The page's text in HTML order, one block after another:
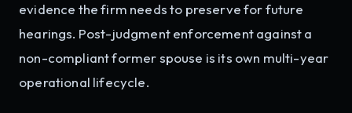
evidence the firm needs to preserve for future
hearings. Post-judgment enforcement against a
non-compliant former spouse is its own multi-year
operational lifecycle.